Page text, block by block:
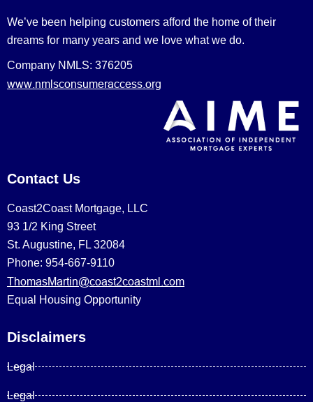
We’ve been helping customers afford the home of their
dreams for many years and we love what we do.
Company NMLS: 376205
www.nmlsconsumeraccess.org
Contact Us
Coast2Coast Mortgage, LLC
93 1/2 King Street
St. Augustine, FL 32084
Phone: 954-667-9110
ThomasMartin@coast2coastml.com
Equal Housing Opportunity
Disclaimers
Legal
Legal